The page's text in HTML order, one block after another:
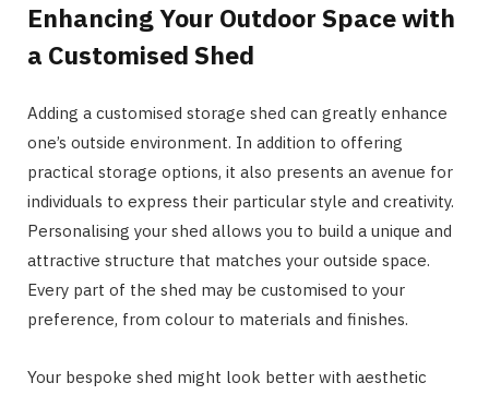
Enhancing Your Outdoor Space with
a Customised Shed
Adding a customised storage shed can greatly enhance
one’s outside environment. In addition to offering
practical storage options, it also presents an avenue for
individuals to express their particular style and creativity.
Personalising your shed allows you to build a unique and
attractive structure that matches your outside space.
Every part of the shed may be customised to your
preference, from colour to materials and finishes.
Your bespoke shed might look better with aesthetic